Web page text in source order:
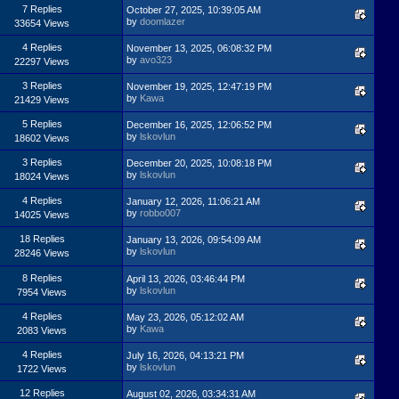
7 Replies
33654 Views
October 27, 2025, 10:39:05 AM
by doomlazer
4 Replies
22297 Views
November 13, 2025, 06:08:32 PM
by avo323
3 Replies
21429 Views
November 19, 2025, 12:47:19 PM
by Kawa
5 Replies
18602 Views
December 16, 2025, 12:06:52 PM
by lskovlun
3 Replies
18024 Views
December 20, 2025, 10:08:18 PM
by lskovlun
4 Replies
14025 Views
January 12, 2026, 11:06:21 AM
by robbo007
18 Replies
28246 Views
January 13, 2026, 09:54:09 AM
by lskovlun
8 Replies
7954 Views
April 13, 2026, 03:46:44 PM
by lskovlun
4 Replies
2083 Views
May 23, 2026, 05:12:02 AM
by Kawa
4 Replies
1722 Views
July 16, 2026, 04:13:21 PM
by lskovlun
12 Replies August 02, 2026, 03:34:31 AM